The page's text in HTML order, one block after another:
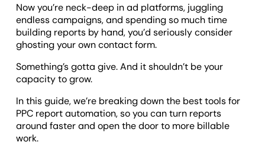
Now you’re neck-deep in ad platforms, juggling
endless campaigns, and spending so much time
building reports by hand, you’d seriously consider
ghosting your own contact form.
Something’s gotta give. And it shouldn’t be your
capacity to grow.
In this guide, we’re breaking down the best tools for
PPC report automation, so you can turn reports
around faster and open the door to more billable
work.